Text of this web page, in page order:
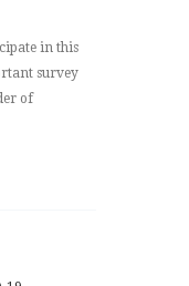
in this
survey
of